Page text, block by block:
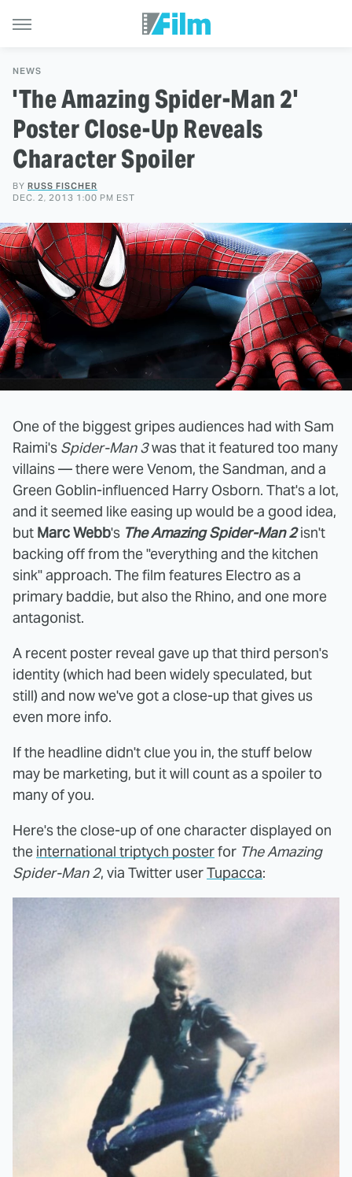
NEWS
'The Amazing Spider-Man 2'
Poster Close-Up Reveals
Character Spoiler
BY RUSS FISCHER
DEC. 2, 2013 1:00 PM EST
One of the biggest gripes audiences had with Sam
Raimi's Spider-Man 3was that it featured too many
villains — there were Venom, the Sandman, and a
Green Goblin-influenced Harry Osborn. That's a lot,
and it seemed like easing up would be a good idea,
but Marc Webb's The Amazing Spider-Man 2isn't
backing off from the "everything and the kitchen
sink" approach. The film features Electro as a
primary baddie, but also the Rhino, and one more
antagonist.
A recent poster reveal gave up that third person's
identity (which had been widely speculated, but
still) and now we've got a close-up that gives us
even more info.
If the headline didn't clue you in, the stuff below
may be marketing, but it will count as a spoiler to
many of you.
Here's the close-up of one character displayed on
the international triptych posterfor The Amazing
Spider-Man 2, via Twitter userTupacca: